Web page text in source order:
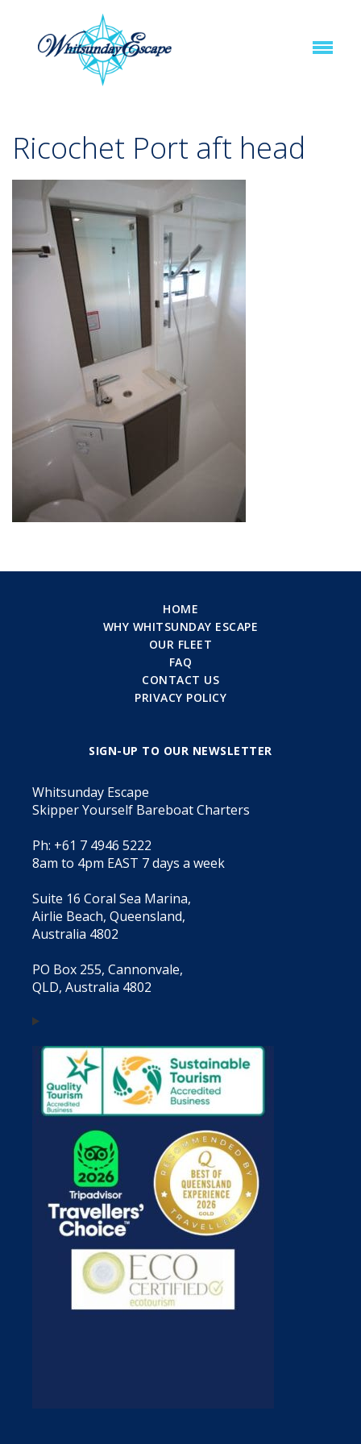
Ricochet Port aft head
HOME
WHY WHITSUNDAY ESCAPE
OUR FLEET
FAQ
CONTACT US
PRIVACY POLICY
SIGN-UP TO OUR NEWSLETTER
Whitsunday Escape
Skipper Yourself Bareboat Charters
Ph: +61 7 4946 5222
8am to 4pm EAST 7 days a week
Suite 16 Coral Sea Marina,
Airlie Beach, Queensland,
Australia 4802
PO Box 255, Cannonvale,
QLD, Australia 4802